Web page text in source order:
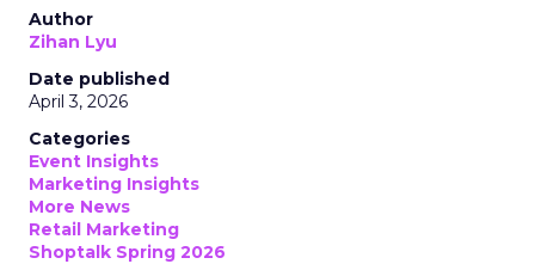
Author
Zihan Lyu
Date published
April 3, 2026
Categories
Event Insights
Marketing Insights
More News
Retail Marketing
Shoptalk Spring 2026